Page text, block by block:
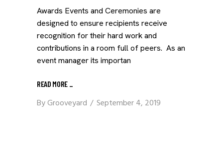
Awards Events and Ceremonies are
designed to ensure recipients receive
recognition for their hard work and
contributions in a room full of peers. As an
event manager its importan
READ MORE _
ByGrooveyard September 4, 2019